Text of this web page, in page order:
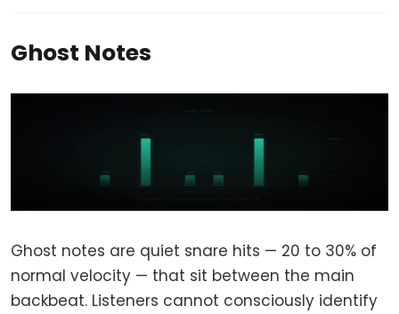
Ghost Notes
Ghost notes are quiet snare hits — 20 to 30% of
normal velocity — that sit between the main
backbeat. Listeners cannot consciously identify